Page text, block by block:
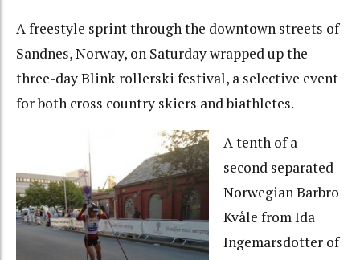
A freestyle sprint through the downtown streets of
Sandnes, Norway, on Saturday wrapped up the
three-day Blink rollerski festival, a selective event
for both cross country skiers and biathletes.
A tenth of a
second separated
Norwegian Barbro
Kvåle from Ida
Ingemarsdotter of